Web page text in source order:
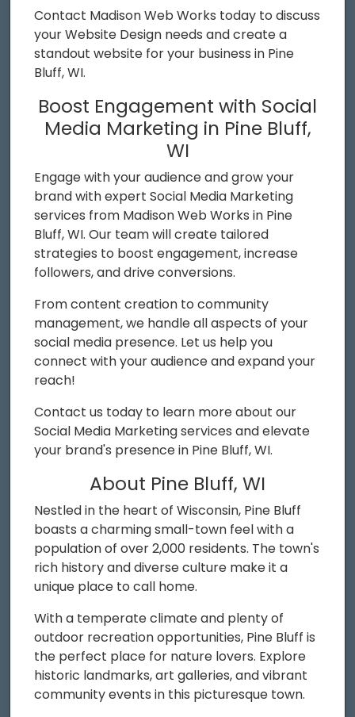
Contact Madison Web Works today to discuss
your Website Design needs and create a
standout website for your business in Pine
Bluff, WI.
Boost Engagement with Social
Media Marketing in Pine Bluff,
WI
Engage with your audience and grow your
brand with expert Social Media Marketing
services from Madison Web Works in Pine
Bluff, WI. Our team will create tailored
strategies to boost engagement, increase
followers, and drive conversions.
From content creation to community
management, we handle all aspects of your
social media presence. Let us help you
connect with your audience and expand your
reach!
Contact us today to learn more about our
Social Media Marketing services and elevate
your brand's presence in Pine Bluff, WI.
About Pine Bluff, WI
Nestled in the heart of Wisconsin, Pine Bluff
boasts a charming small-town feel with a
population of over 2,000 residents. The town's
rich history and diverse culture make it a
unique place to call home.
With a temperate climate and plenty of
outdoor recreation opportunities, Pine Bluff is
the perfect place for nature lovers. Explore
historic landmarks, art galleries, and vibrant
community events in this picturesque town.